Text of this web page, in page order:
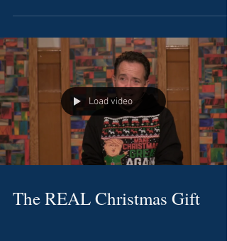
Load video
The REAL Christmas Gift